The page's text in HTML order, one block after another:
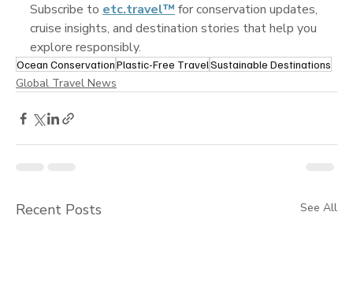
Subscribe to etc.travel™ for conservation updates,
cruise insights, and destination stories that help you
explore responsibly.
Ocean ConservationPlastic-Free TravelSustainable Destinations
Global Travel News
Recent Posts See All